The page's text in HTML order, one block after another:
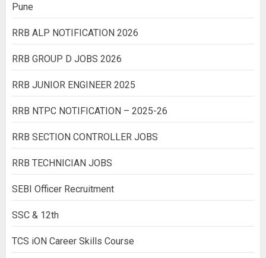
Pune
RRB ALP NOTIFICATION 2026
RRB GROUP D JOBS 2026
RRB JUNIOR ENGINEER 2025
RRB NTPC NOTIFICATION – 2025-26
RRB SECTION CONTROLLER JOBS
RRB TECHNICIAN JOBS
SEBI Officer Recruitment
SSC & 12th
TCS iON Career Skills Course